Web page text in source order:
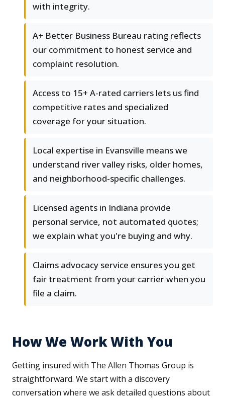
with integrity.
A+ Better Business Bureau rating reflects
our commitment to honest service and
complaint resolution.
Access to 15+ A-rated carriers lets us find
competitive rates and specialized
coverage for your situation.
Local expertise in Evansville means we
understand river valley risks, older homes,
and neighborhood-specific challenges.
Licensed agents in Indiana provide
personal service, not automated quotes;
we explain what you're buying and why.
Claims advocacy service ensures you get
fair treatment from your carrier when you
file a claim.
How We Work With You
Getting insured with The Allen Thomas Group is
straightforward. We start with a discovery
conversation where we ask detailed questions about